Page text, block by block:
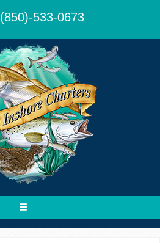
(850)-533-0673
Toggle
navigation